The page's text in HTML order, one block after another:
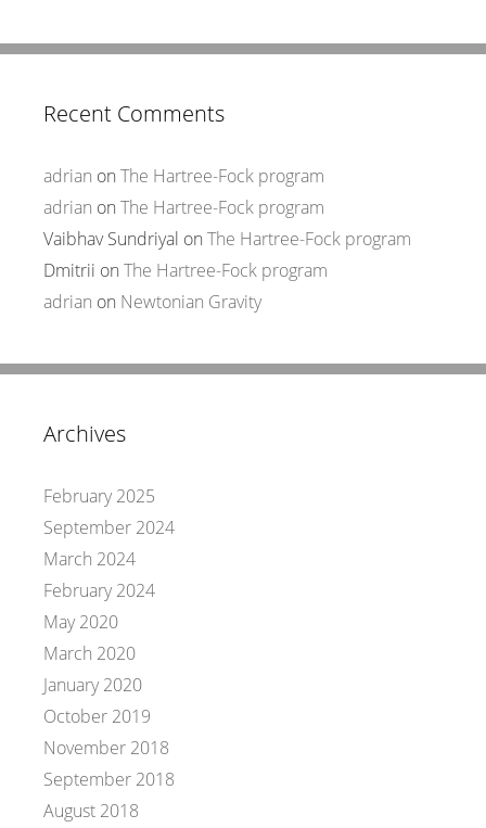
Recent Comments
adrian on The Hartree-Fock program
adrian on The Hartree-Fock program
Vaibhav Sundriyal on The Hartree-Fock program
Dmitrii on The Hartree-Fock program
adrian on Newtonian Gravity
Archives
February 2025
September 2024
March 2024
February 2024
May 2020
March 2020
January 2020
October 2019
November 2018
September 2018
August 2018